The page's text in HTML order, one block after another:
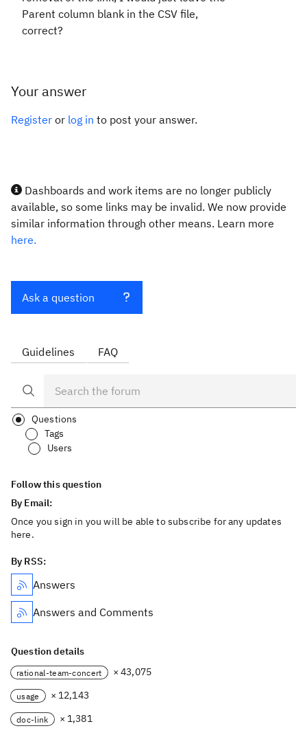
Parent column blank in the CSV file,
correct?
Your answer
Register or log in to post your answer.
Dashboards and work items are no longer publicly
available, so some links may be invalid. We now provide
similar information through other means. Learn more
here.
Ask a question
Guidelines FAQ
Questions
Tags
Users
Follow this question
By Email:
Once you sign in you will be able to subscribe for any updates
here.
By RSS:
Answers
Answers and Comments
Question details
rational-team-concert × 43,075
usage × 12,143
doc-link × 1,381